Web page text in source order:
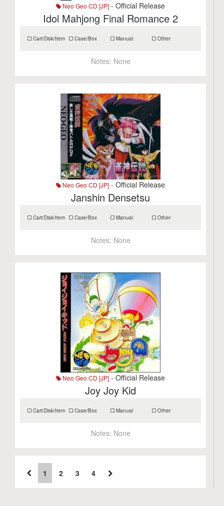
Neo Geo CD [JP] - Official Release
Idol Mahjong Final Romance 2
Cart/Disk/Item Case/Box Manual Other
Notes: None
Neo Geo CD [JP] - Official Release
Janshin Densetsu
Cart/Disk/Item Case/Box Manual Other
Notes: None
Neo Geo CD [JP] - Official Release
Joy Joy Kid
Cart/Disk/Item Case/Box Manual Other
Notes: None
1 2 3 4